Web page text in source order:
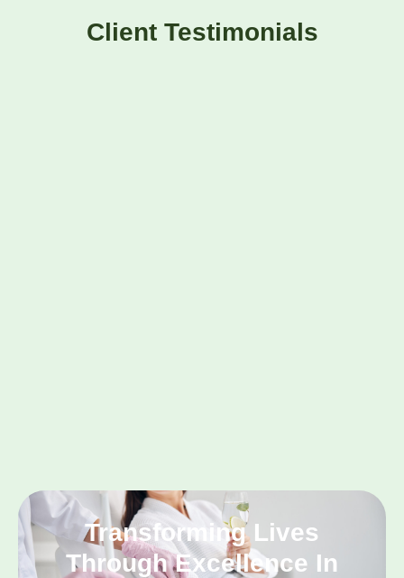
Client Testimonials
Transforming Lives
Through Excellence In